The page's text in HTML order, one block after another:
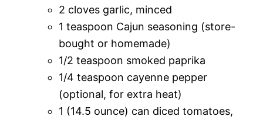
2 cloves garlic, minced
1 teaspoon Cajun seasoning (store-
bought or homemade)
1/2 teaspoon smoked paprika
1/4 teaspoon cayenne pepper
(optional, for extra heat)
1 (14.5 ounce) can diced tomatoes,